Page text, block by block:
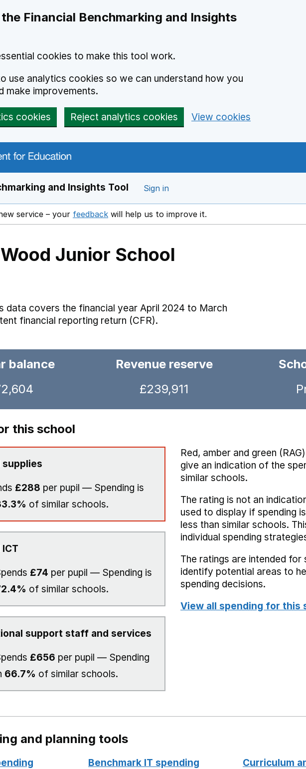
Financial Benchmarking and Insights
cookies to make this tool work.
use analytics cookies so we can understand how you
make improvements.
cookies Reject analytics cookies View cookies
and Insights Tool Sign in
service – your feedback Opens in a new window
will help us to improve it.
Junior School
data covers the financial year April 2024 to March
financial reporting return (CFR).
balance
Revenue reserve
£239,911
this school
supplies
£288 per pupil — Spending is
of similar schools.
£74 per pupil — Spending is
of similar schools.
support staff and services
£656 per pupil — Spending
66.7% of similar schools.
Red, amber and green
give an indication of the
similar schools.
The rating is not an
used to display if spending
less than similar schools.
individual spending
The ratings are intended
identify potential areas to
spending decisions.
View all spending for this
and planning tools
Benchmark IT spending
Curriculum